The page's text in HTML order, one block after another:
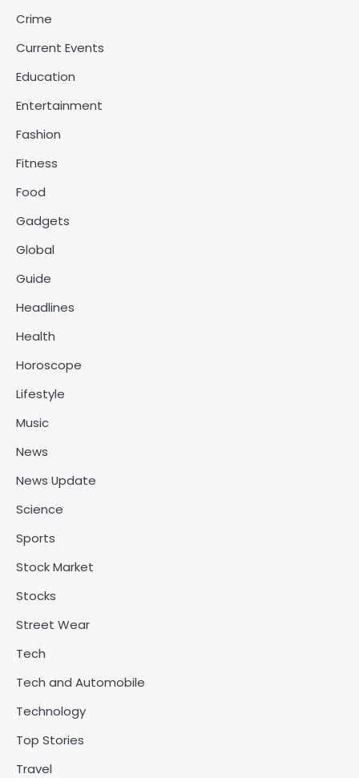
Crime
Current Events
Education
Entertainment
Fashion
Fitness
Food
Gadgets
Global
Guide
Headlines
Health
Horoscope
Lifestyle
Music
News
News Update
Science
Sports
Stock Market
Stocks
Street Wear
Tech
Tech and Automobile
Technology
Top Stories
Travel